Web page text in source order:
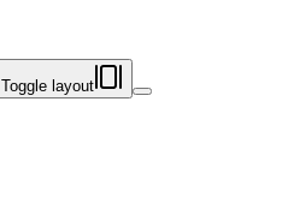
Toggle layout